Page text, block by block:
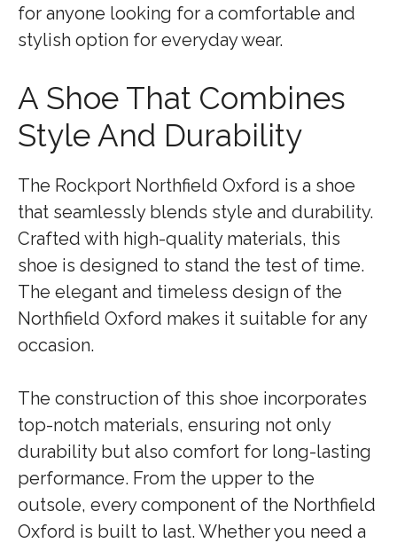
for anyone looking for a comfortable and
stylish option for everyday wear.
A Shoe That Combines
Style And Durability
The Rockport Northfield Oxford is a shoe
that seamlessly blends style and durability.
Crafted with high-quality materials, this
shoe is designed to stand the test of time.
The elegant and timeless design of the
Northfield Oxford makes it suitable for any
occasion.
The construction of this shoe incorporates
top-notch materials, ensuring not only
durability but also comfort for long-lasting
performance. From the upper to the
outsole, every component of the Northfield
Oxford is built to last. Whether you need a